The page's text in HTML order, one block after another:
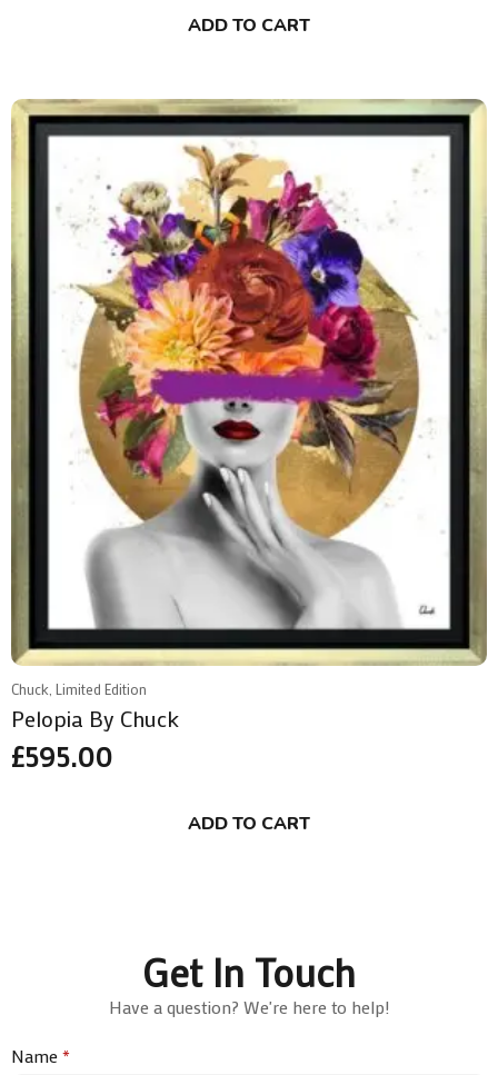
ADD TO CART
Chuck, Limited Edition
Pelopia By Chuck
£595.00
ADD TO CART
Get In Touch
Have a question? We're here to help!
Name*